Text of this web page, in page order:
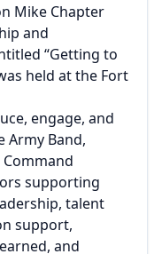
Mike Chapter
and
“Getting to
held at the Fort
engage, and
Army Band,
supporting
talent
support,
and